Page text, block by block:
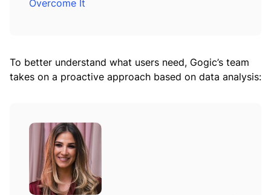
Overcome It
To better understand what users need, Gogic’s team
takes on a proactive approach based on data analysis: